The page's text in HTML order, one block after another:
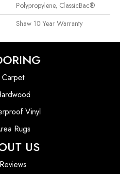
Polypropylene, ClassicBac®
Shaw 10 Year Warranty
Carpet
Vinyl
Rugs
US
Reviews